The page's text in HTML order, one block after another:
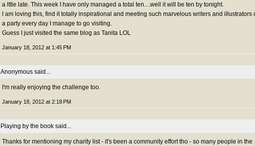
a lttle late. This week I have only managed a total ten....well it will be ten by tonight.
I am loving this, find it totally inspirational and meeting such marvelous writers and illustrators
a party every day I manage to go visiting.
Guess I just visited the same blog as Tanita LOL
January 18, 2012 at 1:45 PM
Anonymous said...
I'm really enjoying the challenge too.
January 18, 2012 at 2:18 PM
Playing by the book said...
Thanks for mentioning my charity list - it's been a community effort tho - so many people in the